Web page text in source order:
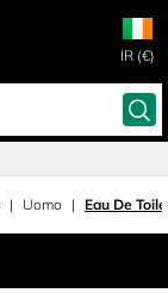
IR (€)
Uomo Eau De